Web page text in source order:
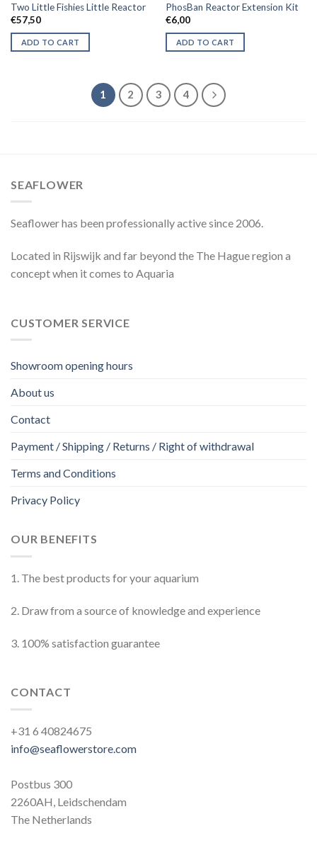
Two Little Fishies Little Reactor
€57,50
ADD TO CART
PhosBan Reactor Extension Kit
€6,00
ADD TO CART
1 2 3 4
SEAFLOWER
Seaflower has been professionally active since 2006.
Located in Rijswijk and far beyond the The Hague region a
concept when it comes to Aquaria
CUSTOMER SERVICE
Showroom opening hours
About us
Contact
Payment / Shipping / Returns / Right of withdrawal
Terms and Conditions
Privacy Policy
OUR BENEFITS
1. The best products for your aquarium
2. Draw from a source of knowledge and experience
3. 100% satisfaction guarantee
CONTACT
+31 6 40824675
info@seaflowerstore.com
Postbus 300
2260AH, Leidschendam
The Netherlands